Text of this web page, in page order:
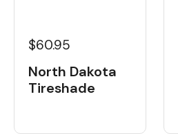
$60.95
North Dakota
Tireshade